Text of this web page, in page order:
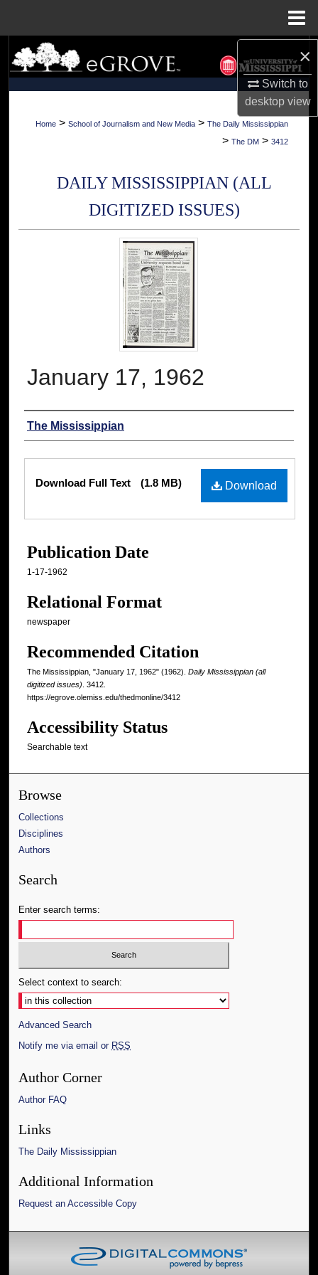
×
Switch to
desktopview
Search
Browse Collections
My Account
Digital Commons Network™
Home > School of Journalism and New Media > The Daily Mississippian
> The DM > 3412
DAILY MISSISSIPPIAN (ALL
DIGITIZED ISSUES)
January 17, 1962
Authors
The Mississippian
Files
Download
Download Full Text (1.8 MB)
Publication Date
1-17-1962
Relational Format
newspaper
Recommended Citation
The Mississippian, "January 17, 1962" (1962). Daily Mississippian (all
digitized issues) . 3412.
https://egrove.olemiss.edu/thedmonline/3412
Accessibility Status
Searchable text
Browse
Collections
Disciplines
Authors
Search
Enter search terms:
Select context to search:
Advanced Search
Notify me via email or RSS
Author Corner
Author FAQ
Links
The Daily Mississippian
Additional Information
Request an Accessible Copy